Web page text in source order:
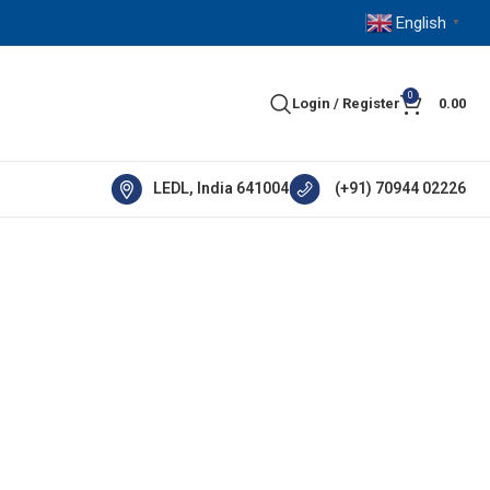
English ▼
Login / Register
0
0.00
LEDL, India 641004 (+91) 70944 02226